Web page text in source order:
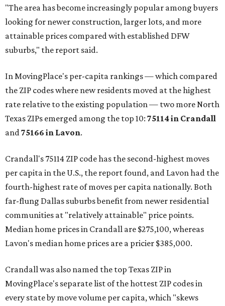
"The area has become increasingly popular among buyers
looking for newer construction, larger lots, and more
attainable prices compared with established DFW
suburbs," the report said.
In MovingPlace's per-capita rankings — which compared
the ZIP codes where new residents moved at the highest
rate relative to the existing population — two more North
Texas ZIPs emerged among the top 10: 75114 in Crandall
and75166 in Lavon.
Crandall's 75114 ZIP code has the second-highest moves
per capita in the U.S., the report found, and Lavon had the
fourth-highest rate of moves per capita nationally. Both
far-flung Dallas suburbs benefit from newer residential
communities at "relatively attainable" price points.
Median home prices in Crandall are $275,100, whereas
Lavon's median home prices are a pricier $385,000.
Crandall was also named the top Texas ZIP in
MovingPlace's separate list of the hottest ZIP codes in
every state by move volume per capita, which "skews